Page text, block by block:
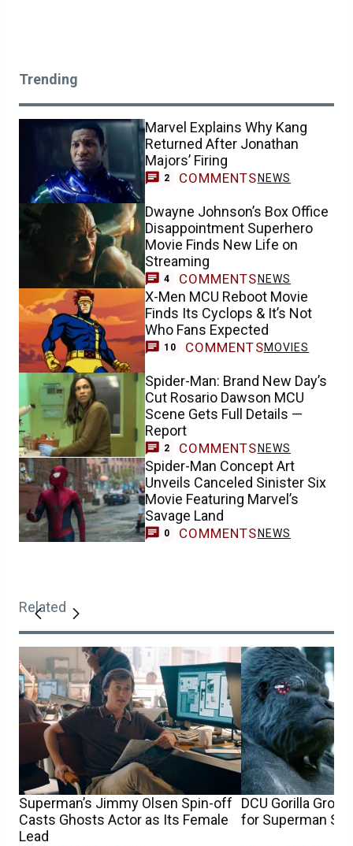
Trending
Marvel Explains Why Kang
Returned After Jonathan
Majors’ Firing
2 COMMENTS NEWS
Dwayne Johnson’s Box Office
Disappointment Superhero
Movie Finds New Life on
Streaming
4 COMMENTS NEWS
X-Men MCU Reboot Movie
Finds Its Cyclops & It’s Not
Who Fans Expected
10 COMMENTSMOVIES
Spider-Man: Brand New Day’s
Cut Rosario Dawson MCU
Scene Gets Full Details —
Report
2 COMMENTS NEWS
Spider-Man Concept Art
Unveils Canceled Sinister Six
Movie Featuring Marvel’s
Savage Land
0 COMMENTS NEWS
Related
Superman’s Jimmy Olsen Spin-off
Casts Ghosts Actor as Its Female
Lead
DCU Gorilla
for Superman